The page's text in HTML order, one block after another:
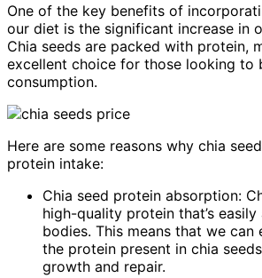
One of the key benefits of
our diet is the significant increase in
Chia seeds are packed with protein,
excellent choice for those looking to
consumption.
Here are some reasons why chia
protein intake:
Chia seed protein absorption:
high-quality protein that’s
bodies. This means that we
the protein present in chia
growth and repair.